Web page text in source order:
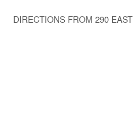
DIRECTIONS FROM 290 EAST